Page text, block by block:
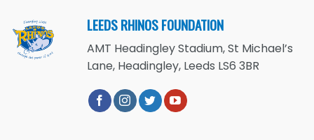
LEEDS RHINOS FOUNDATION
AMT Headingley Stadium, St Michael’s
Lane, Headingley, Leeds LS6 3BR